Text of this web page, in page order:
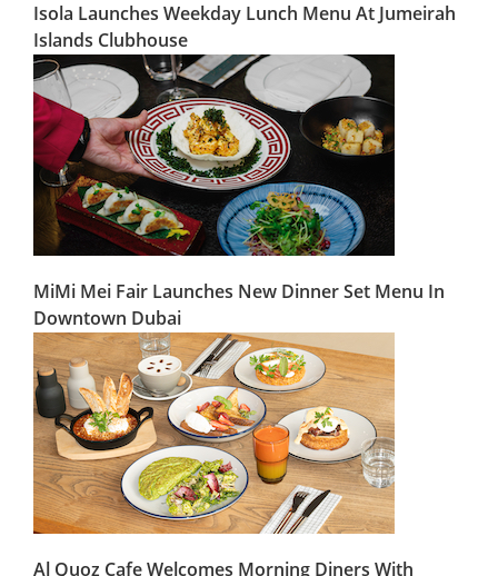
Isola Launches Weekday Lunch Menu At Jumeirah
Islands Clubhouse
MiMi Mei Fair Launches New Dinner Set Menu In
Downtown Dubai
Al Quoz Cafe Welcomes Morning Diners With